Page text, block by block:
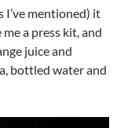
I’ve mentioned) it
a press kit, and
juice and
bottled water and